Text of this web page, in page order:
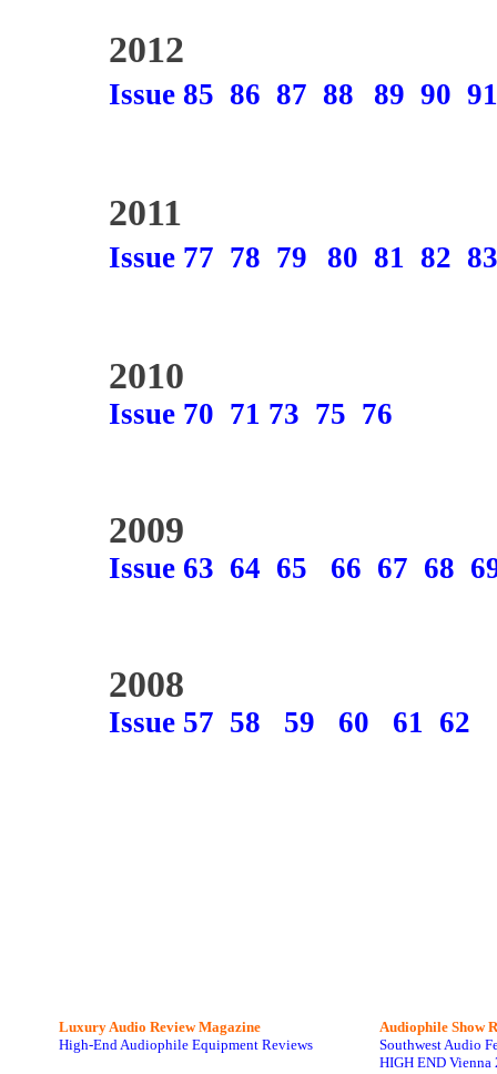
2012
Issue 85 86 87 88 89 90 91
2011
Issue 77 78 79 80 81 82 83
2010
Issue 70 71 73 75 76
2009
Issue 63 64 65 66 67 68
2008
Issue 57 58 59 60 61 62
Luxury Audio Review Magazine
High-End Audiophile Equipment Reviews
Audiophile Show
Southwest Audio
HIGH END Vienna